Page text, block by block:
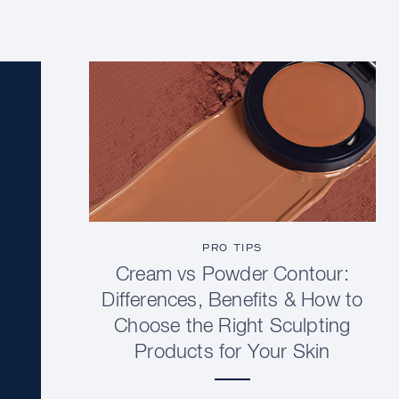
PRO TIPS
Cream vs Powder Contour:
Differences, Benefits & How to
Choose the Right Sculpting
Products for Your Skin